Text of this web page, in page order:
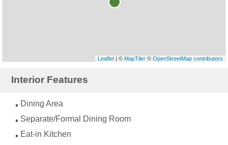
Leaflet| © MapTiler© OpenStreetMap contributors
Interior Features
Dining Area
Separate/Formal Dining Room
Eat-in Kitchen